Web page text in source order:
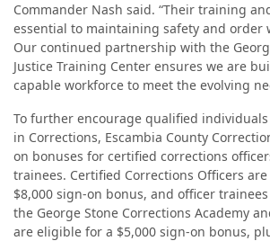
Commander Nash said. “Their training
essential to maintaining safety and order
Our continued partnership with the
Justice Training Center ensures we are
capable workforce to meet the evolving
To further encourage qualified
in Corrections, Escambia County
on bonuses for certified corrections
trainees. Certified Corrections Officers
$8,000 sign-on bonus, and officer
the George Stone Corrections Academy
are eligible for a $5,000 sign-on bonus,